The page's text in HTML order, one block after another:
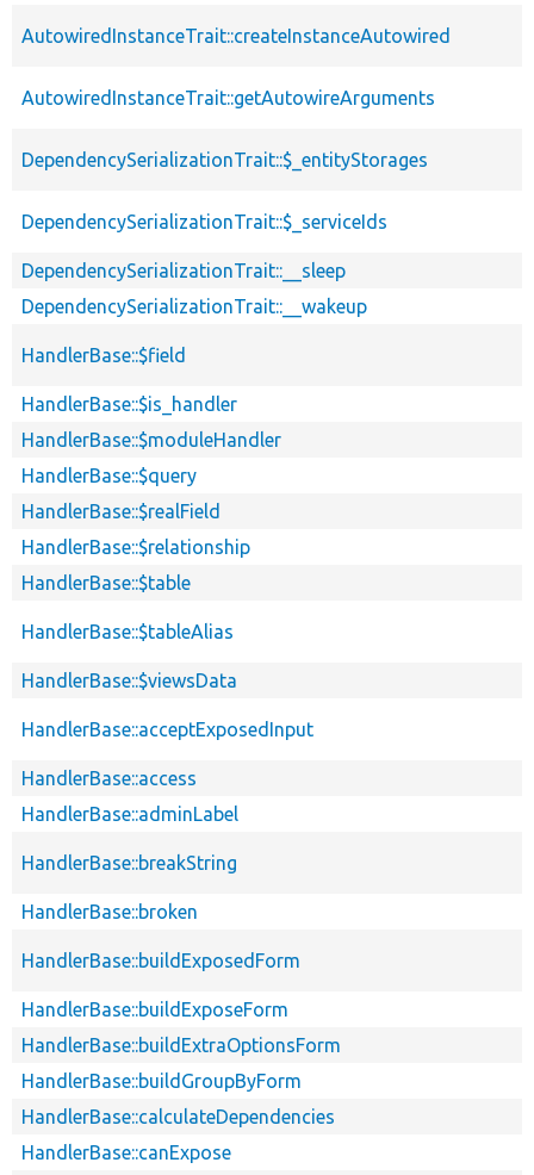
AutowiredInstanceTrait::createInstanceAutowired
AutowiredInstanceTrait::getAutowireArguments
DependencySerializationTrait::$_entityStorages
DependencySerializationTrait::$_serviceIds
DependencySerializationTrait::__sleep
DependencySerializationTrait::__wakeup
HandlerBase::$field
HandlerBase::$is_handler
HandlerBase::$moduleHandler
HandlerBase::$query
HandlerBase::$realField
HandlerBase::$relationship
HandlerBase::$table
HandlerBase::$tableAlias
HandlerBase::$viewsData
HandlerBase::acceptExposedInput
HandlerBase::access
HandlerBase::adminLabel
HandlerBase::breakString
HandlerBase::broken
HandlerBase::buildExposedForm
HandlerBase::buildExposeForm
HandlerBase::buildExtraOptionsForm
HandlerBase::buildGroupByForm
HandlerBase::calculateDependencies
HandlerBase::canExpose